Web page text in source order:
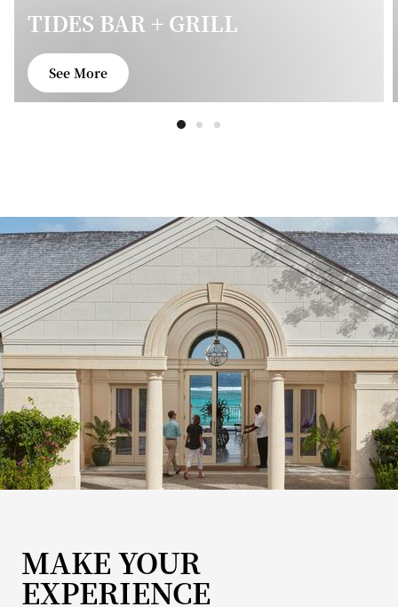
TIDES BAR + GRILL
See More
MAKE YOUR
EXPERIENCE